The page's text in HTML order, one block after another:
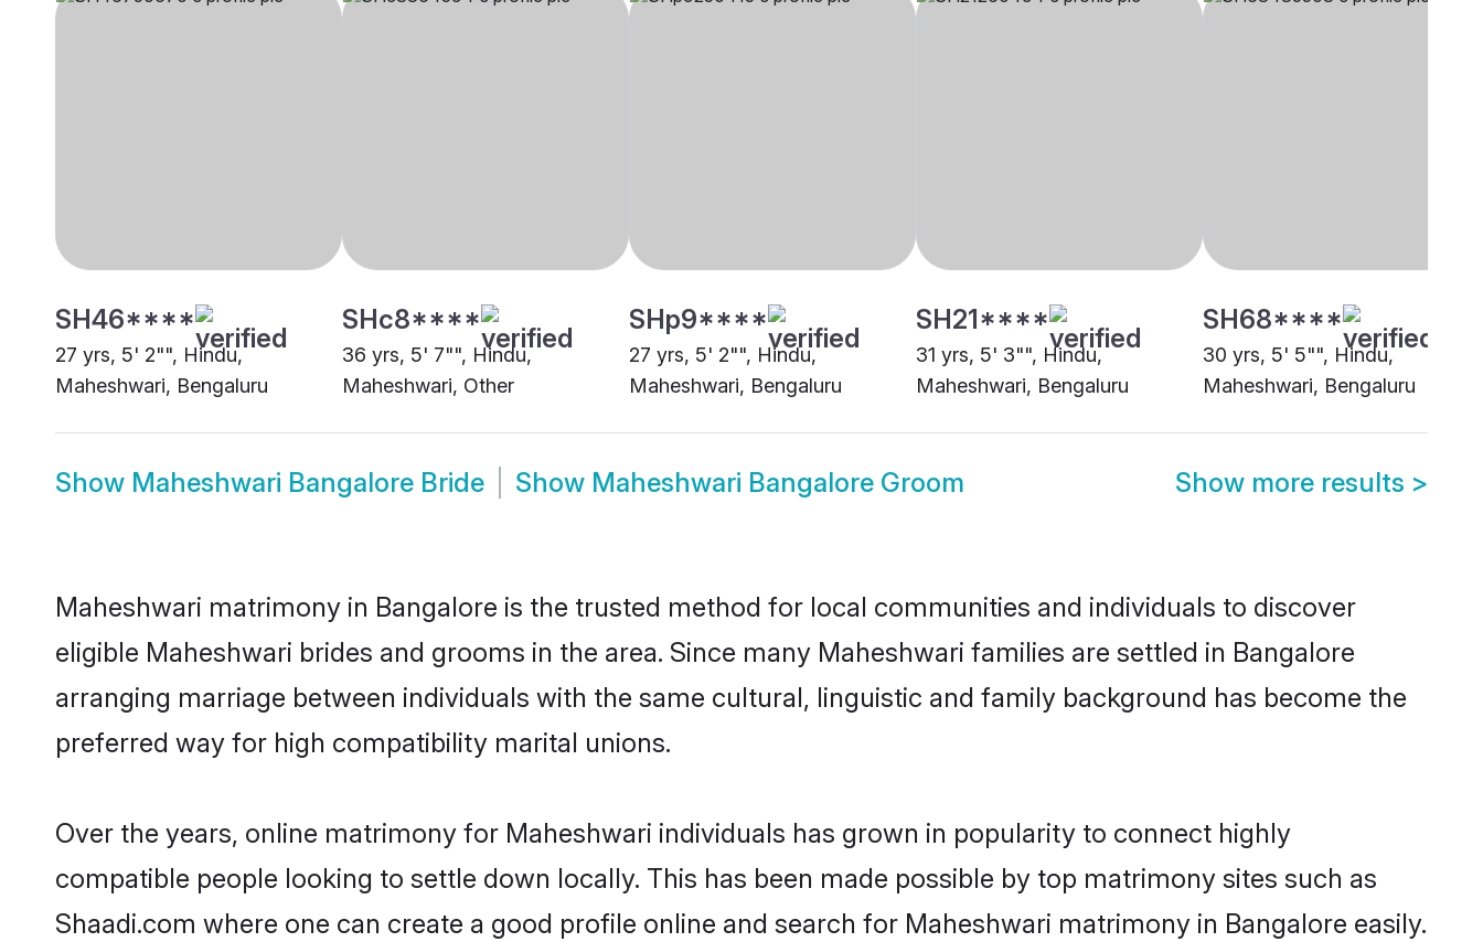
SH46****
27 yrs, 5' 2"", Hindu,
Maheshwari, Bengaluru
SHc8****
36 yrs, 5' 7"", Hindu,
Maheshwari, Other
SHp9****
27 yrs, 5' 2"", Hindu,
Maheshwari, Bengaluru
SH21****
31 yrs, 5' 3"", Hindu,
Maheshwari, Bengaluru
SH68****
30 yrs, 5' 5"", Hindu,
Maheshwari, Bengaluru
Show Maheshwari Bangalore Bride Show Maheshwari Bangalore Groom Show more results >
Maheshwari matrimony in Bangalore is the trusted method for local communities and individuals to discover
eligible Maheshwari brides and grooms in the area. Since many Maheshwari families are settled in Bangalore
arranging marriage between individuals with the same cultural, linguistic and family background has become the
preferred way for high compatibility marital unions.
Over the years, online matrimony for Maheshwari individuals has grown in popularity to connect highly
compatible people looking to settle down locally. This has been made possible by top matrimony sites such as
Shaadi.com where one can create a good profile online and search for Maheshwari matrimony in Bangalore easily.